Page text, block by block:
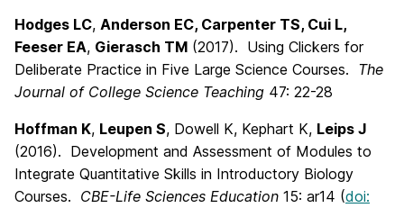
Hodges LC, Anderson EC, Carpenter TS, Cui L,
Feeser EA, Gierasch TM (2017). Using Clickers for
Deliberate Practice in Five Large Science Courses. The
Journal of College Science Teaching 47: 22-28
Hoffman K, Leupen S, Dowell K, Kephart K, Leips J
(2016). Development and Assessment of Modules to
Integrate Quantitative Skills in Introductory Biology
Courses. CBE-Life Sciences Education 15: ar14 (doi: